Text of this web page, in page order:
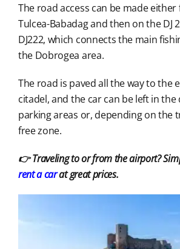
The road access can be made
Tulcea-Babadag and then on the DJ
DJ222, which connects the main
the Dobrogea area.
The road is paved all the way to the
citadel, and the car can be left in the
parking areas or, depending on the
free zone.
👉 Traveling to or from the airport?
rent a carat great prices.